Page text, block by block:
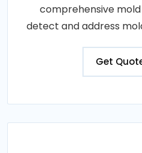
comprehensive
detect and address
Get